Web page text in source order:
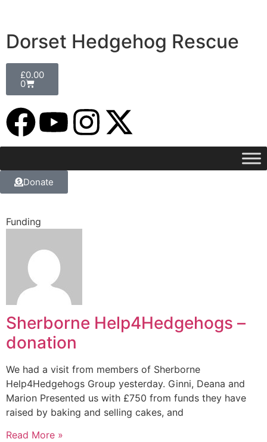
Dorset Hedgehog Rescue
£0.00
0
Donate
Funding
Sherborne Help4Hedgehogs –
donation
We had a visit from members of Sherborne
Help4Hedgehogs Group yesterday. Ginni, Deana and
Marion Presented us with £750 from funds they have
raised by baking and selling cakes, and
Read More »